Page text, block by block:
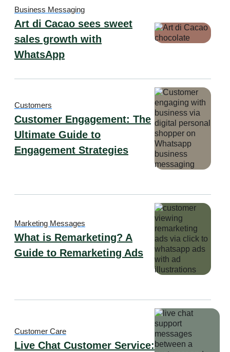
Business Messaging
Art di Cacao sees sweet
sales growth with
WhatsApp
Customers
Customer Engagement: The
Ultimate Guide to
Engagement Strategies
Marketing Messages
What is Remarketing? A
Guide to Remarketing Ads
Customer Care
Live Chat Customer Service: